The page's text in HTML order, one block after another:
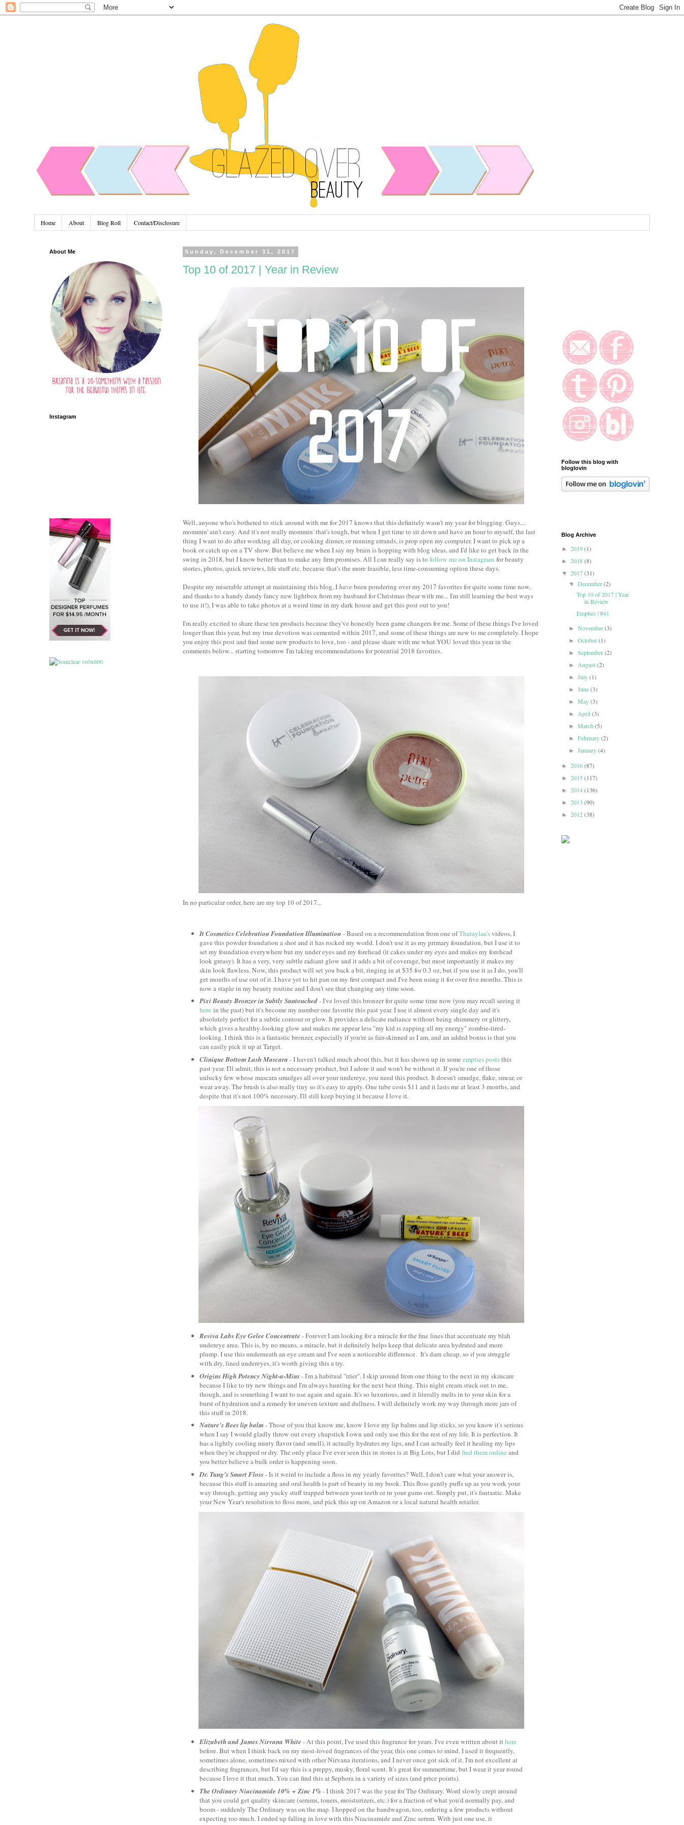
Home About Blog Roll Contact/Disclosure
Sunday, December 31, 2017
Top 10 of 2017 | Year in Review
Well, anyone who's bothered to stick around with me for 2017 knows that this definitely wasn't my year for blogging. Guys....
mommin' ain't easy. And it's not really mommin' that's tough, but when I get time to sit down and have an hour to myself, the last
thing I want to do after working all day, or cooking dinner, or running errands, is prop open my computer. I want to pick up a
book or catch up on a TV show. But believe me when I say my brain is hopping with blog ideas, and I'd like to get back in the
swing in 2018, but I know better than to make any firm promises. All I can really say is to follow me on Instagram for beauty
stories, photos, quick reviews, life stuff etc. because that's the more feasible, less time-consuming option these days.
Despite my miserable attempt at maintaining this blog, Ihavebeen pondering over my 2017 favorites for quite some time now,
and thanks to a handy dandy fancy new lightbox from my husband for Christmas (bear with me... I'm still learning the best ways
to use it!), I was able to take photos at a weird time in my dark house and get this post out to you!
I'm really excited to share these ten products because they've honestly been game changers for me. Some of these things I've loved
longer than this year, but my true devotion was cemented within 2017, and some of these things are new to me completely. I hope
you enjoy this post and find some new products to love, too - and please share with me what YOU loved this year in the
comments below... starting tomorrow I'm taking recommendations for potential 2018 favorites.
In no particular order, here are my top 10 of 2017...
It Cosmetics Celebration Foundation Illumination - Based on a recommendation from one ofThataylaa'svideos, I
gave this powder foundation a shot and it has rocked my world. I don't use it as my primary foundation, but I use it to
set my foundation everywhere but my under eyes and my forehead (it cakes under my eyes and makes my forehead
look greasy). It has a very, very subtle radiant glow and it adds a bit of coverage, but most importantly it makes my
skin look flawless. Now, this product will set you back a bit, ringing in at $35 for 0.3 oz, but if you use it as I do, you'll
get months of use out of it. I have yet to hit pan on my first compact and I've been using it for over five months. This is
now a staple in my beauty routine and I don't see that changing any time soon.
Pixi Beauty Bronzer in Subtly Suntouched- I've loved this bronzer for quite some time now (you may recall seeing it
here in the past) but it's become my number one favorite this past year. I use it almost every single day and it's
absolutely perfect for a subtle contour or glow. It provides a delicate radiance without being shimmery or glittery,
which gives a healthy-looking glow and makes me appear less "my kid is zapping all my energy" zombie-tired-
looking. I think this is a fantastic bronzer, especially if you're as fair-skinned as I am, and an added bonus is that you
can easily pick it up at Target.
Clinique Bottom Lash Mascara - I haven't talked much about this, but it has shown up in someempties poststhis
past year. I'll admit, this is not a necessary product, but I adore it and won't be without it. If you're one of those
unlucky few whose mascara smudges all over your undereye, you need this product. It doesn't smudge, flake, smear, or
wear away. The brush is also really tiny so it's easy to apply. One tube costs $11 and it lasts me at least 3 months, and
despite that it's not 100% necessary, I'll still keep buying it because I love it.
Reviva Labs Eye Gelee Concentrate - Forever I am looking for a miracle for the fine lines that accentuate my blah
undereye area. This is, by no means, a miracle, but it definitely helps keep that delicate area hydrated and more
plump. I use this underneath an eye cream and I've seen a noticeable difference. It's darn cheap, so if you struggle
with dry, lined undereyes, it's worth giving this a try.
Origins High Potency Night-a-Mins- I'm a habitual "trier". I skip around from one thing to the next in my skincare
because I like to try new things and I'm always hunting for the next best thing. This night cream stuck out to me,
though, and is something I want to use again and again. It's so luxurious, and it literally melts in to your skin for a
burst of hydration and a remedy for uneven texture and dullness. I will definitely work my way through more jars of
this stuff in 2018.
Nature's Bees lip balm- Those of you that know me, know I love my lip balms and lip sticks, so you know it's serious
when I say I would gladly throw out every chapstick I own and only use this for the rest of my life. It is perfection. It
has a lightly cooling minty flavor (and smell), it actually hydrates my lips, and I can actually feel it healing my lips
when they're chapped or dry. The only place I've ever seen this in stores is at Big Lots, but I did find them onlineand
you better believe a bulk order is happening soon.
Dr. Tung's Smart Floss- Is it weird to include a floss in my yearly favorites? Well, I don't care what your answer is,
because this stuff is amazing and oral health is part of beauty in my book. This floss gently puffs up as you work your
way through, getting any yucky stuff trapped between your teeth or in your gums out. Simply put, it's fantastic. Make
your New Year's resolution to floss more, and pick this up on Amazon or a local natural health retailer.
Elizabeth and James Nirvana White - At this point, I've used this fragrance for years. I've even written about ithere
before. But when I think back on my most-loved fragrances of the year, this one comes to mind. I used it frequently,
sometimes alone, sometimes mixed with other Nirvana iterations, and I never once got sick of it. I'm not excellent at
describing fragrances, but I'd say this is a preppy, musky, floral scent. It's great for summertime, but I wear it year round
because I love it that much. You can find this at Sephora in a variety of sizes (and price points).
The Ordinary Niacinamide 10% + Zinc 1%- I think 2017 was the year for The Ordinary. Word slowly crept around
that you could get quality skincare (serums, toners, moisturizers, etc.) for a fraction of what you'd normally pay, and
boom - suddenly The Ordinary was on the map. I hopped on the bandwagon, too, ordering a few products without
expecting too much. I ended up falling in love with this Niacinamide and Zinc serum. With just one use, it
About Me
Instagram
Follow this blog with
bloglovin
Blog Archive
► 2019(1)
► 2018(8)
▼ 2017(31)
▼December(2)
Top 10 of 2017 | Year
in Review
Empties | #41
►November(3)
►October(1)
►September(2)
►August(2)
►July(1)
►June(3)
►May(3)
►April(3)
►March(5)
►February(2)
►January(4)
► 2016(87)
► 2015 (117)
► 2014(136)
► 2013 (90)
► 2012(38)